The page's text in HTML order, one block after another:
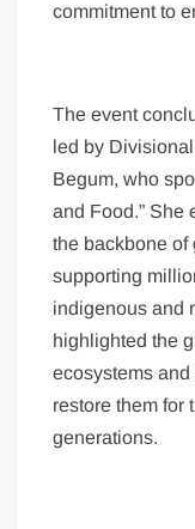
commitment to
The event
led by
Begum, who
and Food.” She
the backbone of
supporting
indigenous and
highlighted the
ecosystems
restore them for
generations.